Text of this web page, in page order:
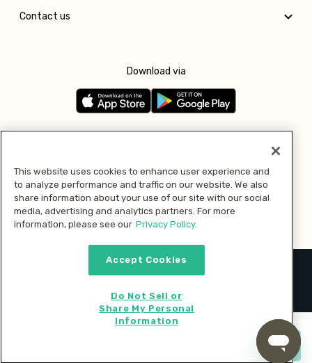
Contact us
Download via
Pay with
2026 © MMM Consumer Brands Inc. All rights reserved.
This website uses cookies to enhance user experience and
to analyze performance and traffic on our website. We also
share information about your use of our site with our social
media, advertising and analytics partners. For more
information, please see our Privacy Policy.
Accept Cookies
Do Not Sell or
Share My Personal
Information